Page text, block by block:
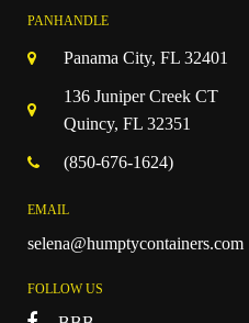
PANHANDLE
Panama City, FL 32401
136 Juniper Creek CT
Quincy, FL 32351
(850-676-1624)
EMAIL
selena@humptycontainers.com
FOLLOW US